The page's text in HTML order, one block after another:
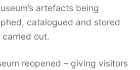
artefacts being
catalogued and stored
out.
reopened – giving visitors